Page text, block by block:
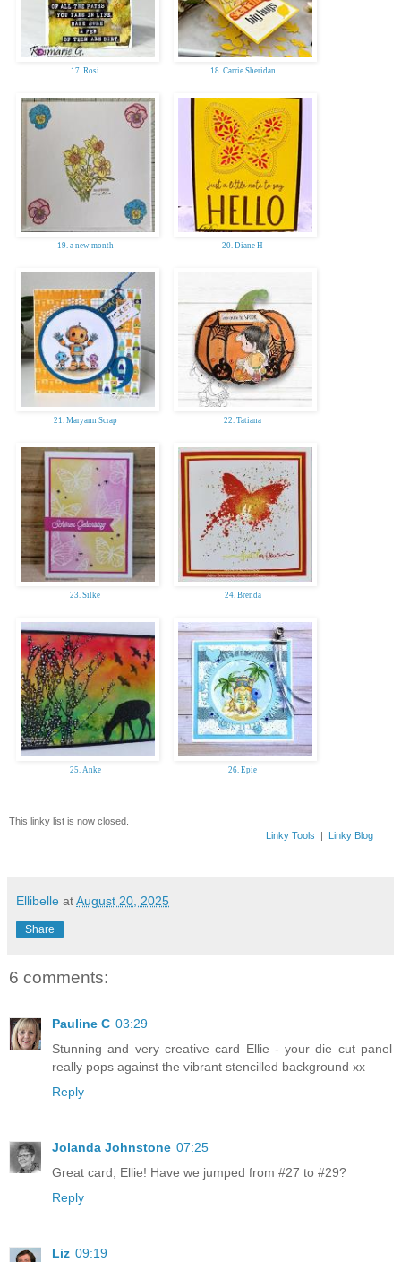
17. Rosi 18. Carrie Sheridan
19. a new month 20. Diane H
21. Maryann Scrap 22. Tatiana
23. Silke 24. Brenda
25. Anke 26. Epie
This linky list is now closed.
Linky Tools | Linky Blog
Ellibelle atAugust 20, 2025
Share
6 comments:
Pauline C 03:29
Stunning and very creative card Ellie - your die cut panel
really pops against the vibrant stencilled background xx
Reply
Jolanda Johnstone 07:25
Great card, Ellie! Have we jumped from #27 to #29?
Reply
Liz 09:19